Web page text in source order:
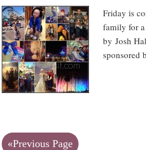
Friday is
family for
by Josh
sponsored
«Previous Page